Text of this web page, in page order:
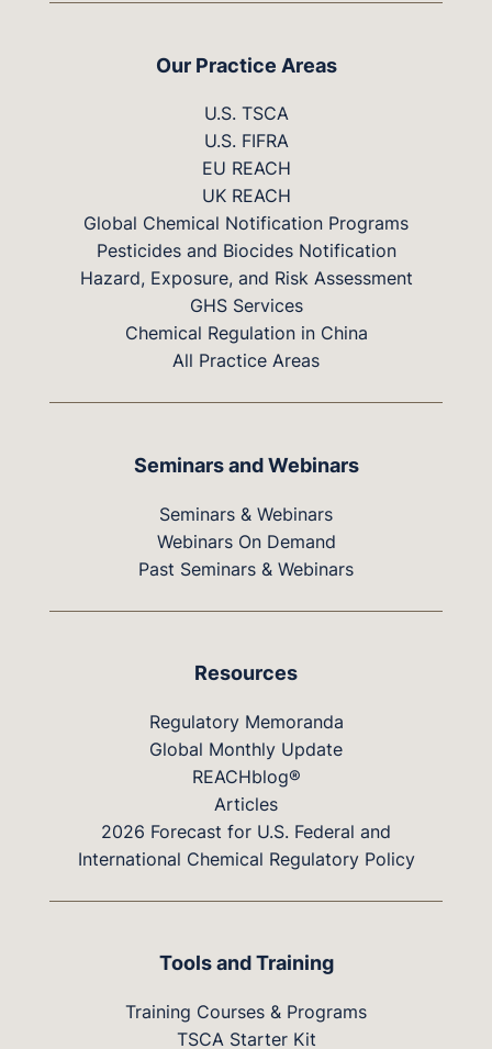
Our Practice Areas
U.S. TSCA
U.S. FIFRA
EU REACH
UK REACH
Global Chemical Notification Programs
Pesticides and Biocides Notification
Hazard, Exposure, and Risk Assessment
GHS Services
Chemical Regulation in China
All Practice Areas
Seminars and Webinars
Seminars & Webinars
Webinars On Demand
Past Seminars & Webinars
Resources
Regulatory Memoranda
Global Monthly Update
REACHblog®
Articles
2026 Forecast for U.S. Federal and
International Chemical Regulatory Policy
Tools and Training
Training Courses & Programs
TSCA Starter Kit